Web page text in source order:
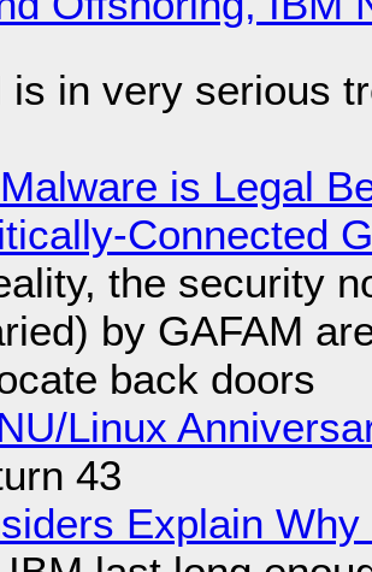
is in very serious
is Legal
Connected
the security
by GAFAM
back doors
Linux
43
Explain